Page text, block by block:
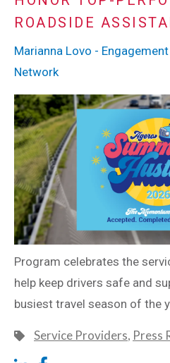
ROADSIDE
Marianna Lovo -
Network
Program celebrates the
help keep drivers safe and
busiest travel season of the
Service Providers, Press